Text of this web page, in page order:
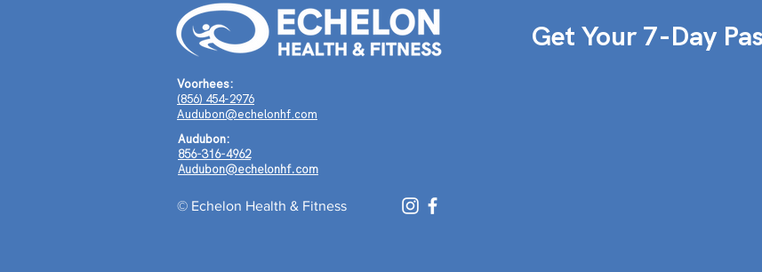
Voorhees:
(856) 454-2976
Audubon@echelonhf.com
Audubon:
856-316-4962
Audubon@echelonhf.com
© Echelon Health & Fitness
Get Your 7-Day